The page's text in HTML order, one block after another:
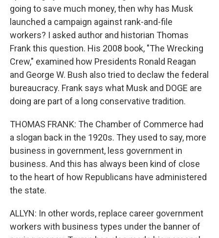
going to save much money, then why has Musk
launched a campaign against rank-and-file
workers? I asked author and historian Thomas
Frank this question. His 2008 book, "The Wrecking
Crew," examined how Presidents Ronald Reagan
and George W. Bush also tried to declaw the federal
bureaucracy. Frank says what Musk and DOGE are
doing are part of a long conservative tradition.
THOMAS FRANK: The Chamber of Commerce had
a slogan back in the 1920s. They used to say, more
business in government, less government in
business. And this has always been kind of close
to the heart of how Republicans have administered
the state.
ALLYN: In other words, replace career government
workers with business types under the banner of